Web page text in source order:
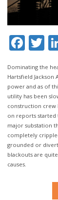
Dominating the
Hartsfield
power and as of
utility has been
construction crew
on reports started
major substation
completely
grounded or
blackouts are
causes.